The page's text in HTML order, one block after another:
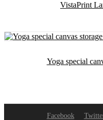
VistaPrint
Yoga special
Facebook